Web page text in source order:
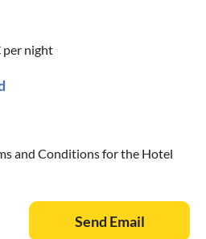
per night
and Conditions for the Hotel
Send Email